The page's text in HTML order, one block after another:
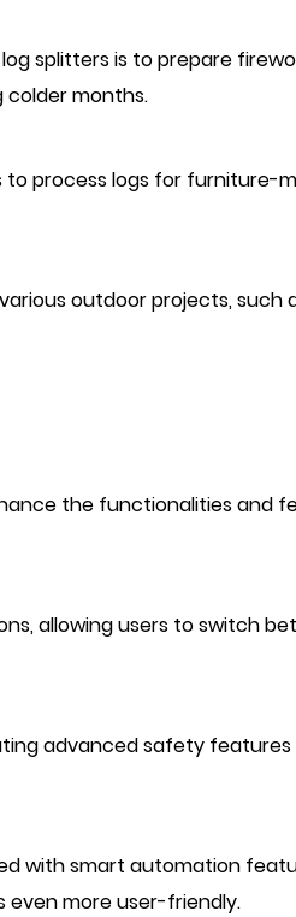
splitters is to prepare
colder months.
process logs for furniture-
outdoor projects, such
the functionalities and
allowing users to switch
advanced safety
with smart automation
even more user-friendly.